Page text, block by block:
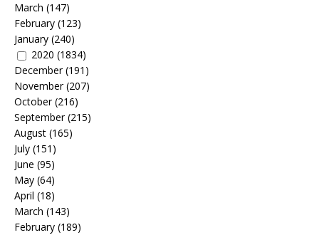
March (147)
February (123)
January (240)
2020 (1834)
December(191)
November(207)
October(216)
September(215)
August (165)
July (151)
June (95)
May (64)
April (18)
March (143)
February (189)